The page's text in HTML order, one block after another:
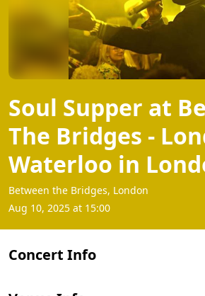
Soul Supper at
The Bridges -
Waterloo in
Aug 10, 2025 at 15:00
Between the Bridges, London
Concert Info